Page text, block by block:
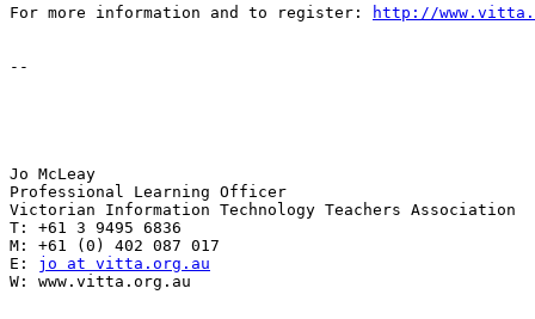
For more information and to register: http://
--
Jo McLeay
Professional Learning Officer
Victorian Information Technology Teachers Association
T: +61 3 9495 6836
M: +61 (0) 402 087 017
E: jo at vitta.org.au
W: www.vitta.org.au